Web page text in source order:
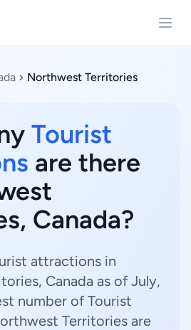
Northwest Territories
Tourist
are there
Canada?
attractions in
Canada as of July,
number of Tourist
Territories are